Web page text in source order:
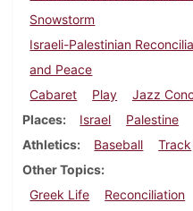
Snowstorm
Israeli-Palestinian
and Peace
Cabaret
Play
Jazz
Places
Israel Palestine
Athletics
Baseball Track
Other Topics
Greek Life
Reconciliation